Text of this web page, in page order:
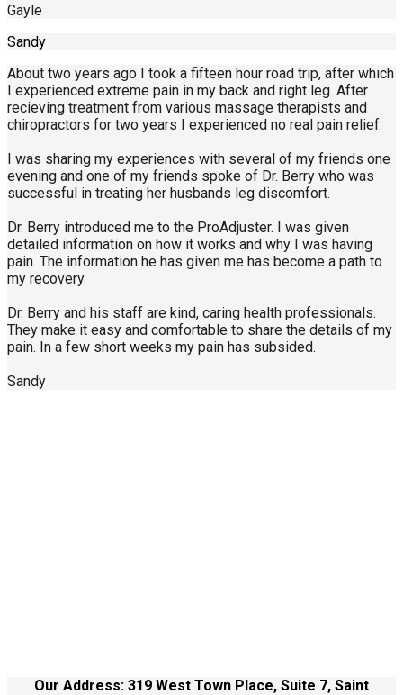
Gayle
Sandy
About two years ago I took a fifteen hour road trip, after which
I experienced extreme pain in my back and right leg. After
recieving treatment from various massage therapists and
chiropractors for two years I experienced no real pain relief.
I was sharing my experiences with several of my friends one
evening and one of my friends spoke of Dr. Berry who was
successful in treating her husbands leg discomfort.
Dr. Berry introduced me to the ProAdjuster. I was given
detailed information on how it works and why I was having
pain. The information he has given me has become a path to
my recovery.
Dr. Berry and his staff are kind, caring health professionals.
They make it easy and comfortable to share the details of my
pain. In a few short weeks my pain has subsided.
Sandy
Our Address: 319 West Town Place, Suite 7, Saint